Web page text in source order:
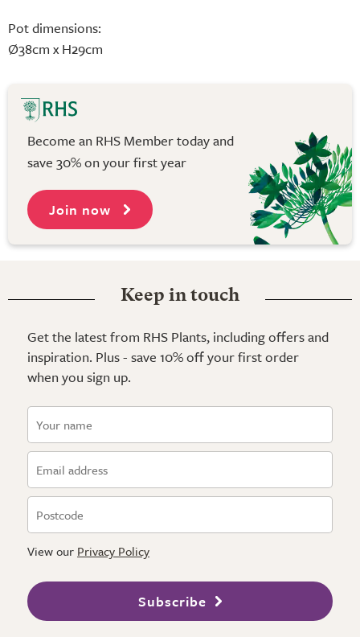
Pot dimensions:
Ø38cm x H29cm
Become an RHS Member today and
save 30% on your first year
Join now
Keep in touch
Get the latest from RHS Plants, including offers and
inspiration. Plus - save 10% off your first order
when you sign up.
View our Privacy Policy
Subscribe